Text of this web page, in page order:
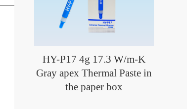
HY-P17 4g 17.3 W/m-K
Gray apex Thermal Paste in
the paper box